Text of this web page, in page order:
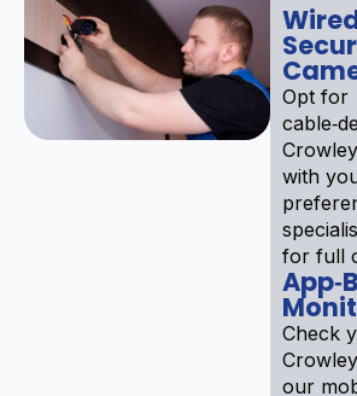
Opt for
with
for full
Check
our